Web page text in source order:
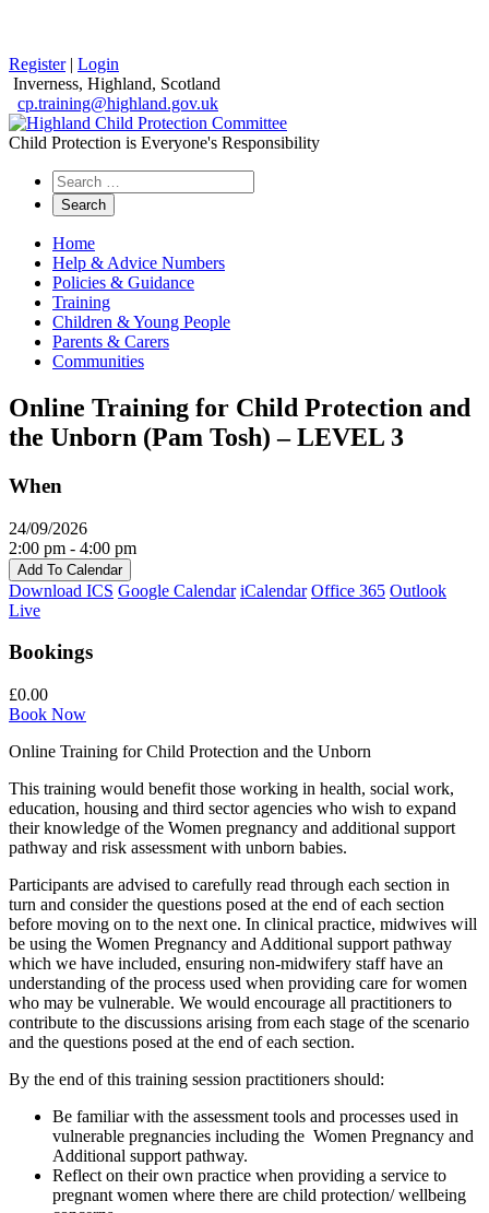
Register| Login
Inverness, Highland, Scotland
cp.training@highland.gov.uk
Child Protection is Everyone's Responsibility
Search
the
website
Home
Help & Advice Numbers
Policies & Guidance
Training
Children & Young People
Parents & Carers
Communities
Online Training for Child Protection and
the Unborn (Pam Tosh) – LEVEL 3
When
24/09/2026
2:00 pm - 4:00 pm
Add To Calendar
Download ICS Google Calendar iCalendar Office 365 Outlook
Live
Bookings
£0.00
Book Now
Online Training for Child Protection and the Unborn
This training would benefit those working in health, social work,
education, housing and third sector agencies who wish to expand
their knowledge of the Women pregnancy and additional support
pathway and risk assessment with unborn babies.
Participants are advised to carefully read through each section in
turn and consider the questions posed at the end of each section
before moving on to the next one. In clinical practice, midwives will
be using the Women Pregnancy and Additional support pathway
which we have included, ensuring non-midwifery staff have an
understanding of the process used when providing care for women
who may be vulnerable. We would encourage all practitioners to
contribute to the discussions arising from each stage of the scenario
and the questions posed at the end of each section.
By the end of this training session practitioners should:
Be familiar with the assessment tools and processes used in
vulnerable pregnancies including the Women Pregnancy and
Additional support pathway.
Reflect on their own practice when providing a service to
pregnant women where there are child protection/ wellbeing